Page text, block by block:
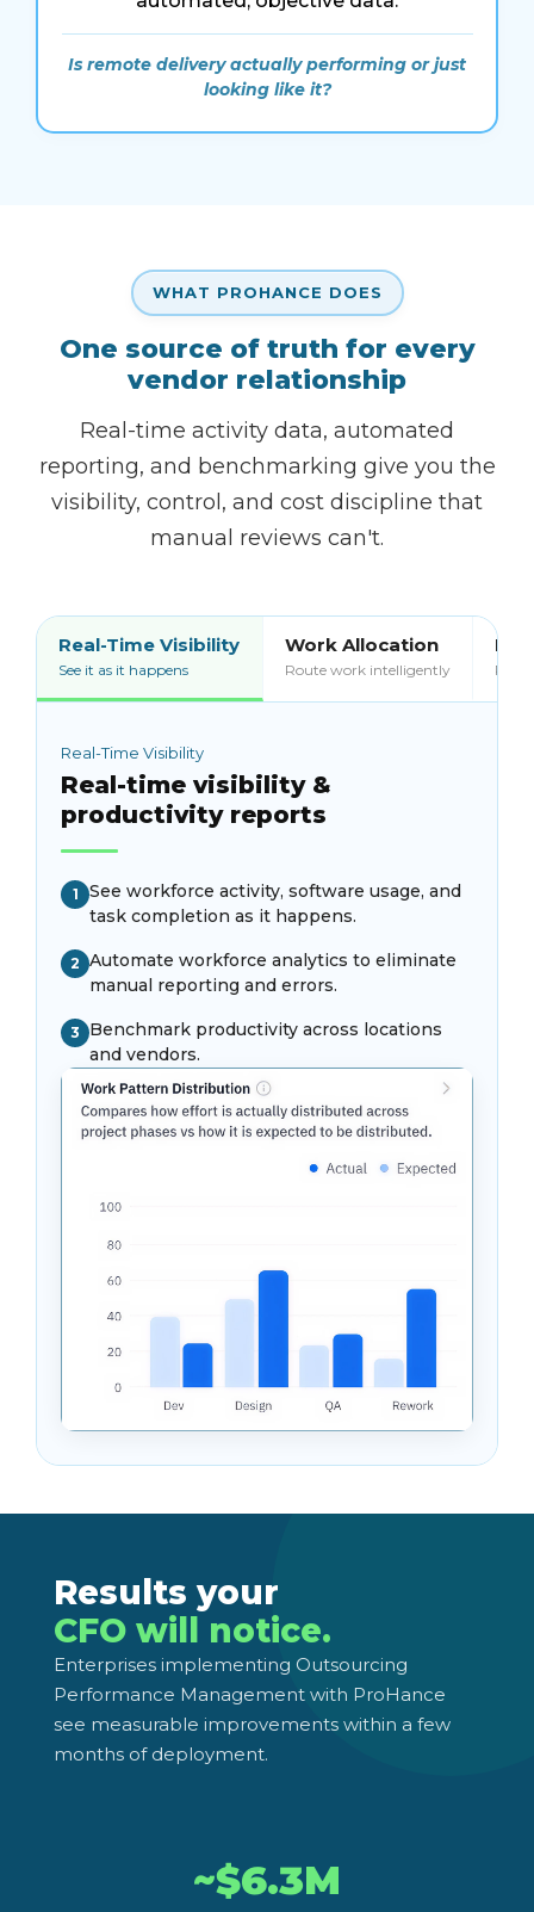
Is remote delivery actually performing or just
looking like it?
WHAT PROHANCE DOES
One source of truth for every
vendor relationship
Real-time activity data, automated
reporting, and benchmarking give you the
visibility, control, and cost discipline that
manual reviews can't.
Real-Time Visibility
See it as it happens
Work Allocation
Route work intelligently Pay
Real-Time Visibility
Real-time visibility &
productivity reports
1
See workforce activity, software usage, and
task completion as it happens.
2 Automate workforce analytics to eliminate
manual reporting and errors.
3
Benchmark productivity across locations
and vendors.
Results your
CFO will notice.
Enterprises implementing Outsourcing
Performance Management with ProHance
see measurable improvements within a few
months of deployment.
~$6.3M